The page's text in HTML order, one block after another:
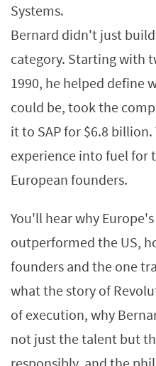
Systems.
Bernard didn't just
category. Starting with
1990, he helped define
could be, took the
it to SAP for $6.8
experience into fuel for
European founders.
You'll hear why
outperformed the US,
founders and the one
what the story of
of execution, why
not just the talent but